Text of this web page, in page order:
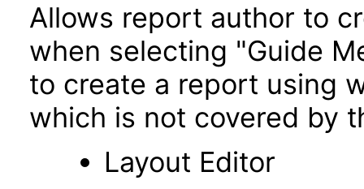
Allows report author to
when selecting "Guide
to create a report using
which is not covered by
Layout Editor